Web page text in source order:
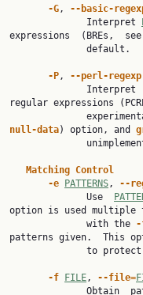
-G, --basic-
              Interpret
expressions  (BREs,
-P, --perl-regexp
regular expressions
null-data) option, and
Matching Control
-e
PATTERNS, --
              Use
option is used multiple
              with the
patterns given.  This
-f FILE, --file=